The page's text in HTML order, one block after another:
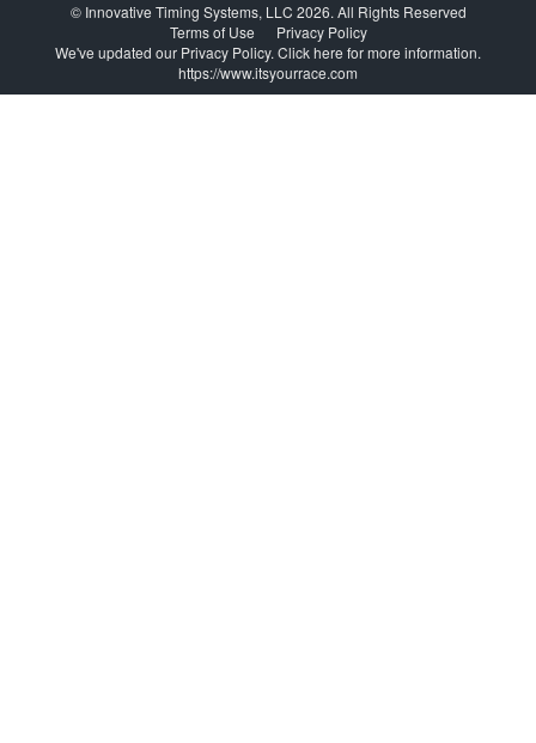
© Innovative Timing Systems, LLC 2026. All Rights Reserved
Terms of Use
Privacy Policy
We've updated our Privacy Policy. Click here for more information.
https://www.itsyourrace.com